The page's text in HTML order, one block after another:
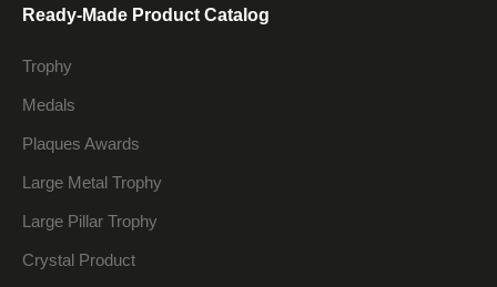
Ready-Made Product Catalog
Trophy
Medals
Plaques Awards
Large Metal Trophy
Large Pillar Trophy
Crystal Product